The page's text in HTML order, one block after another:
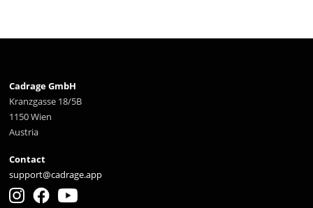
Cadrage GmbH
Kranzgasse 18/5B
1150 Wien
Austria
Contact
support@cadrage.app